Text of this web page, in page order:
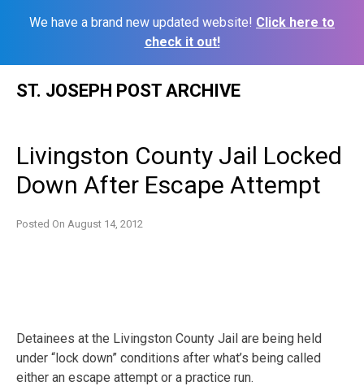
We have a brand new updated website! Click here to
check it out!
ST. JOSEPH POST ARCHIVE
Livingston County Jail Locked
Down After Escape Attempt
Posted On August 14, 2012
Detainees at the Livingston County Jail are being held
under “lock down” conditions after what’s being called
either an escape attempt or a practice run.